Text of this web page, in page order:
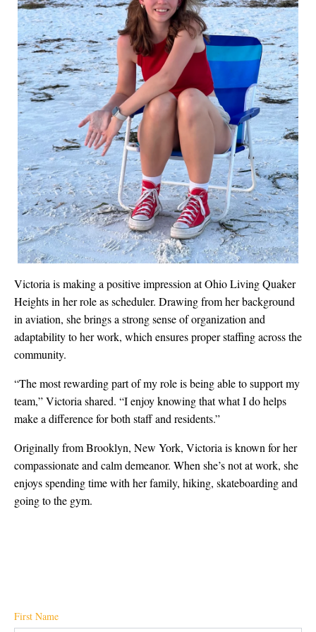
Victoria is making a positive impression at Ohio Living Quaker
Heights in her role as scheduler. Drawing from her background
in aviation, she brings a strong sense of organization and
adaptability to her work, which ensures proper staffing across the
community.
“The most rewarding part of my role is being able to support my
team,” Victoria shared. “I enjoy knowing that what I do helps
make a difference for both staff and residents.”
Originally from Brooklyn, New York, Victoria is known for her
compassionate and calm demeanor. When she’s not at work, she
enjoys spending time with her family, hiking, skateboarding and
going to the gym.
First Name